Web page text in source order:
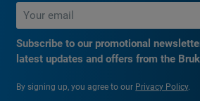
Subscribe to our promotional
latest updates and offers from the
By signing up, you agree to our Privacy Policy.